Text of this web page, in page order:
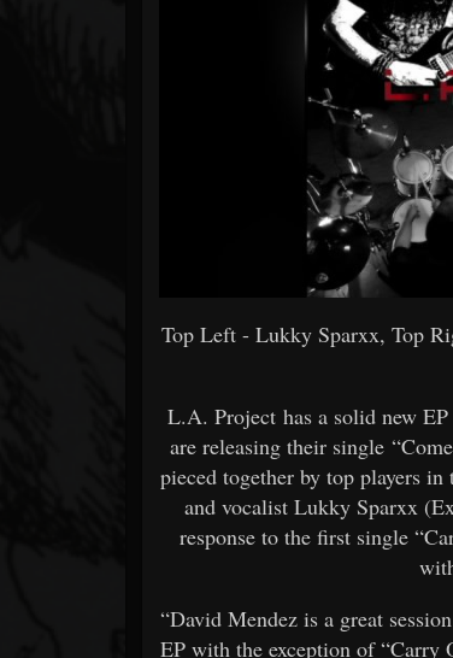
Top Left - Lukky Sparxx, Top
L.A. Project has a solid new
are releasing their single
pieced together by top players
and vocalist Lukky Sparxx
response to the first single
“David Mendez is a great
EP with the exception of